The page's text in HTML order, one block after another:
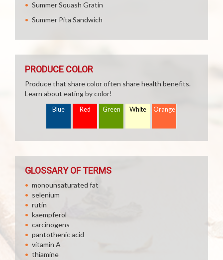
Summer Squash Gratin
Summer Pita Sandwich
PRODUCE COLOR
Produce that share color often share health benefits.
Learn about eating by color!
Blue Red Green White Orange
GLOSSARY OF TERMS
monounsaturated fat
selenium
rutin
kaempferol
carcinogens
pantothenic acid
vitamin A
thiamine